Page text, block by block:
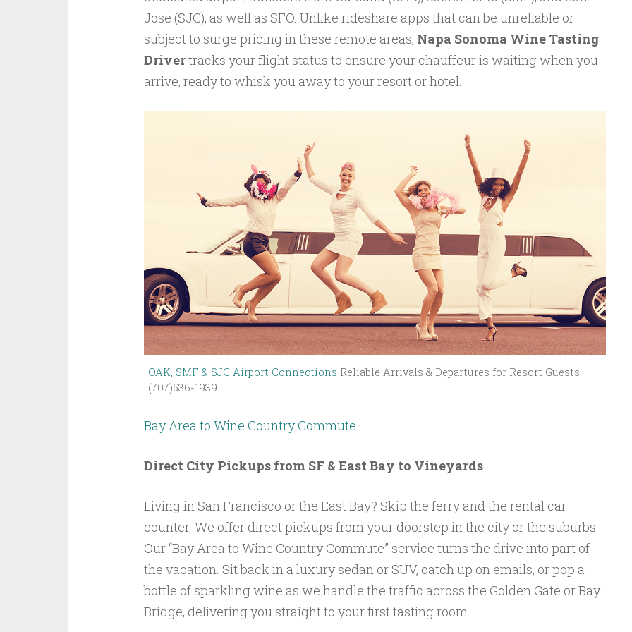
Jose (SJC), as well as SFO. Unlike rideshare apps that can be unreliable or
subject to surge pricing in these remote areas, Napa Sonoma Wine Tasting
Drivertracks your flight status to ensure your chauffeur is waiting when you
arrive, ready to whisk you away to your resort or hotel.
OAK, SMF & SJC Airport Connections Reliable Arrivals & Departures for Resort Guests
(707)536-1939
Bay Area to Wine Country Commute
Direct City Pickups from SF & East Bay to Vineyards
Living in San Francisco or the East Bay? Skip the ferry and the rental car
counter. We offer direct pickups from your doorstep in the city or the suburbs.
Our “Bay Area to Wine Country Commute” service turns the drive into part of
the vacation. Sit back in a luxury sedan or SUV, catch up on emails, or pop a
bottle of sparkling wine as we handle the traffic across the Golden Gate or Bay
Bridge, delivering you straight to your first tasting room.